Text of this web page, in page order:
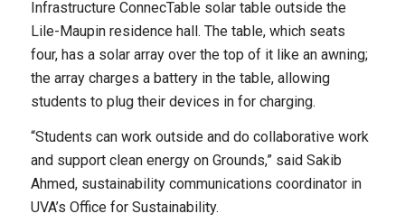
Infrastructure ConnecTable solar table outside the
Lile-Maupin residence hall. The table, which seats
four, has a solar array over the top of it like an awning;
the array charges a battery in the table, allowing
students to plug their devices in for charging.
“Students can work outside and do collaborative work
and support clean energy on Grounds,” said Sakib
Ahmed, sustainability communications coordinator in
UVA’s Office for Sustainability.